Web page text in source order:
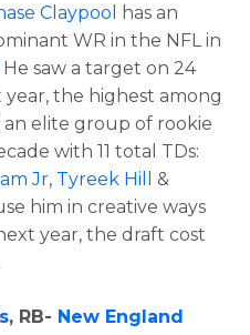
Claypool
has an
WR in the NFL in
He saw a target on 24
the highest among
an elite group of rookie
with 11 total TDs:
Jr, Tyreek Hill
&
him in creative ways
year, the draft cost
, RB- New England